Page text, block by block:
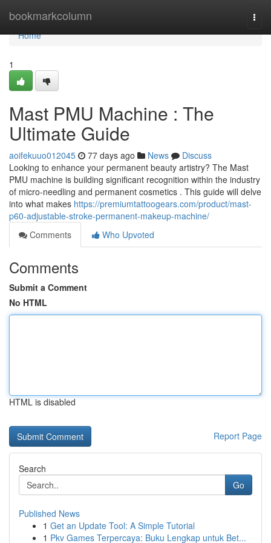
bookmarkcolumn
Home
Home
1
Mast PMU Machine : The
Ultimate Guide
aoifekuuo012045 77 days ago News
Discuss
Looking to enhance your permanent beauty artistry? The Mast
PMU machine is building significant recognition within the industry
of micro-needling and permanent cosmetics . This guide will delve
into what makes https://premiumtattoogears.com/product/mast-
p60-adjustable-stroke-permanent-makeup-machine/
Comments
Who Upvoted
Comments
Submit a Comment
No HTML
HTML is disabled
Report Page
Search
Go
Published News
1 Get an Update Tool: A Simple Tutorial
1 Pkv Games Terpercaya: Buku Lengkap untuk Bet...